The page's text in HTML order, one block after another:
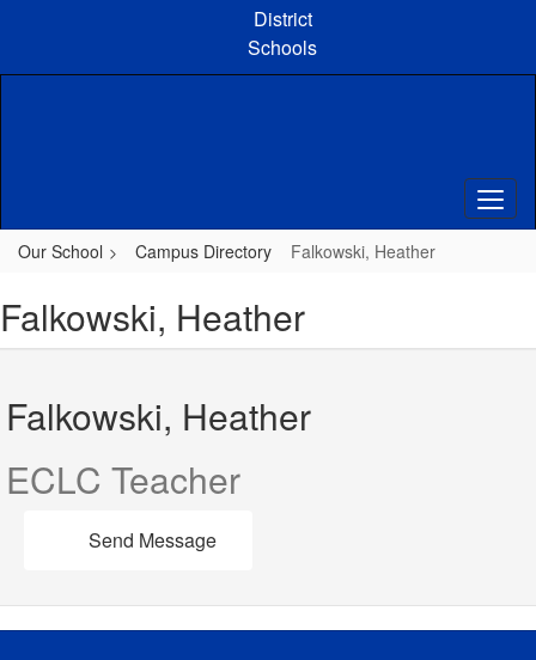
content
District
Schools
Our School Campus Directory Falkowski, Heather
Falkowski, Heather
Falkowski, Heather
ECLC Teacher
Send Message